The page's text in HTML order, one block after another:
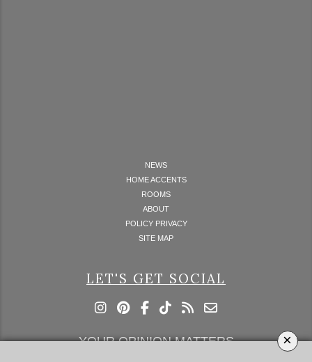
×
NEWS
HOME ACCENTS
ROOMS
ABOUT
POLICY PRIVACY
SITE MAP
LET'S GET SOCIAL
YOUR OPINION MATTERS